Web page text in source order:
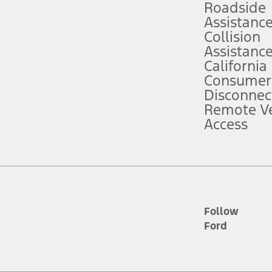
service plan. Package pricing, features, included plans, and term
("Total MSRP") minus any available offers and/or incentives.
Plan pricing. Not all AXZ Plan customers will qualify for the Plan
figures presented do not represent an offer that can be accepted by
charges and total of options, but does not include service contracts,
plus destination charges and total of options, but does not include
Roadside
Assistance
Collision
Assistance
California
Remote
Access
Follow
Ford